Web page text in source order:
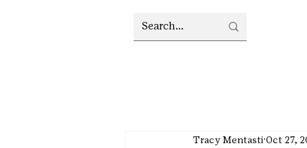
Tracy Mentasti Oct 27,